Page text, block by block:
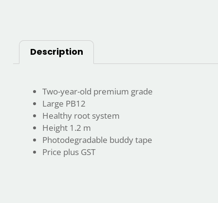
Description
Two-year-old premium grade
Large PB12
Healthy root system
Height 1.2 m
Photodegradable buddy tape
Price plus GST